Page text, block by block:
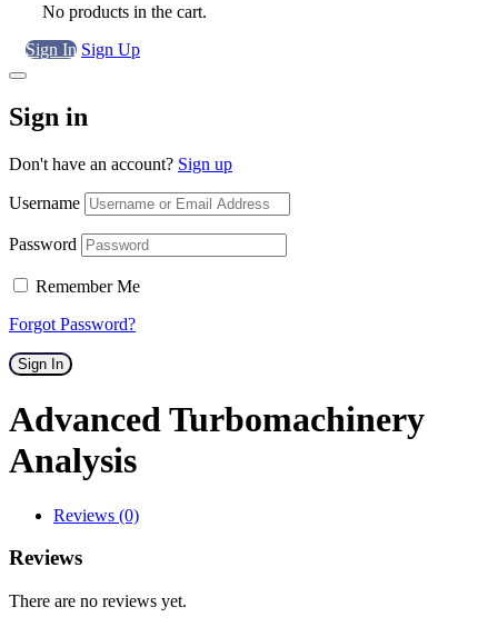
No products in the cart.
Sign In Sign Up
Sign in
Don't have an account? Sign up
Username
Password
Remember Me
Forgot Password?
Sign In
Advanced Turbomachinery
Analysis
Reviews (0)
Reviews
There are no reviews yet.